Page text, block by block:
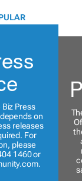
Press
on
releases
For
please
1460 or
.